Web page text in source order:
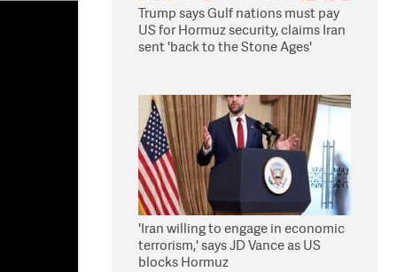
Trump says Gulf nations must pay
US for Hormuz security, claims Iran
sent 'back to the Stone Ages'
'Iran willing to engage in economic
terrorism,' says JD Vance as US
blocks Hormuz